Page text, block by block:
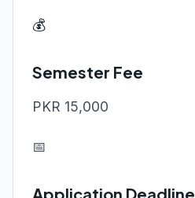
💰
Semester Fee
PKR 15,000
📅
Application Deadline